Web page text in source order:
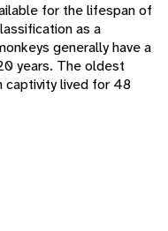
for the lifespan of
as a
generally have a
years. The oldest
captivity lived for 48